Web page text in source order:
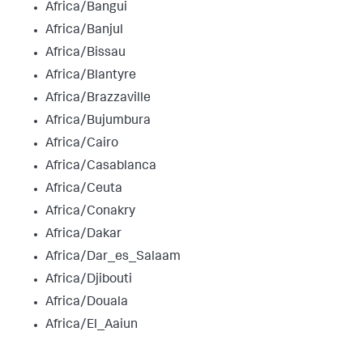
Africa/Bangui
Africa/Banjul
Africa/Bissau
Africa/Blantyre
Africa/Brazzaville
Africa/Bujumbura
Africa/Cairo
Africa/Casablanca
Africa/Ceuta
Africa/Conakry
Africa/Dakar
Africa/Dar_es_Salaam
Africa/Djibouti
Africa/Douala
Africa/El_Aaiun